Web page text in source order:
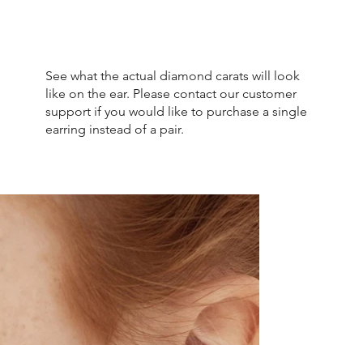
See what the actual diamond carats will look
like on the ear. Please contact our customer
support if you would like to purchase a single
earring instead of a pair.